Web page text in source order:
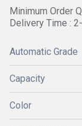
Minimum Order
Delivery Time :
Automatic Grade
Capacity
Color